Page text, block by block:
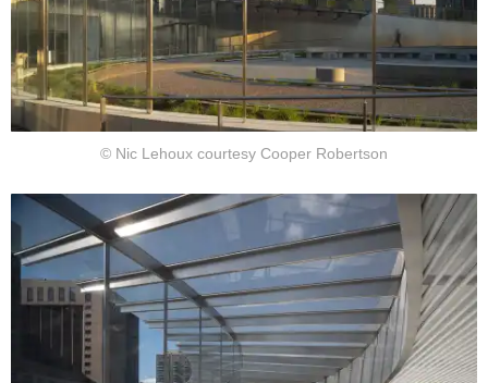
© Nic Lehoux courtesy Cooper Robertson